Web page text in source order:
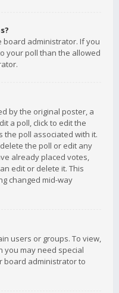
board administrator. If you
your poll than the allowed
by the original poster, a
a poll, click to edit the
the poll associated with it.
the poll or edit any
already placed votes,
edit or delete it. This
changed mid-way
users or groups. To view,
you may need special
board administrator to